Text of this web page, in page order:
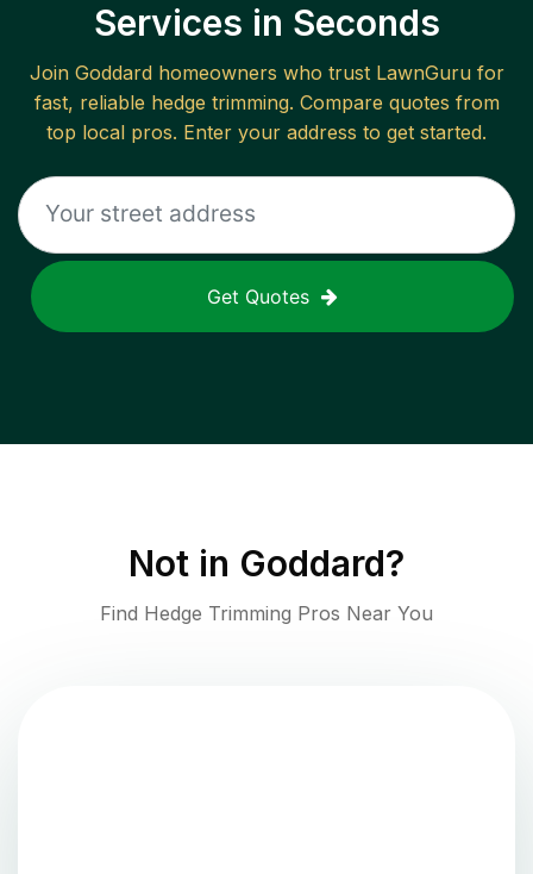
Services in Seconds
Join Goddardhomeowners who trust LawnGuru for
fast, reliable hedge trimming. Compare quotes from
top local pros. Enter your address to get started.
Get Quotes
Not in Goddard?
Find Hedge Trimming Pros Near You